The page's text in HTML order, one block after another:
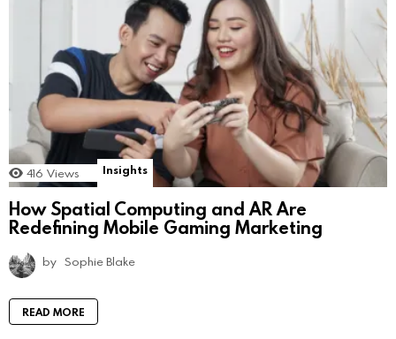
416 Views Insights
How Spatial Computing and AR Are
Redefining Mobile Gaming Marketing
by Sophie Blake
READ MORE